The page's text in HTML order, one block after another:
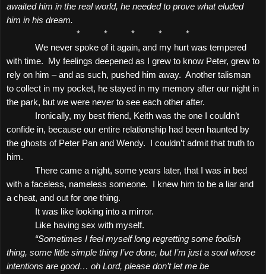
awaited him in the real world, he needed to prove what eluded
him in his dream.
*
* * *
*
We never spoke of it again, and my hurt was tempered
with time.
My feelings deepened as I grew to know Peter, grew to
rely on him – and as such, pushed him away. Another talisman
to collect in my pocket, he stayed in my memory after our night in
the park, but we were never to see each other after.
Ironically, my best friend, Keith was the one I couldn’t
confide in, because our entire relationship had been haunted by
the ghosts of Peter Pan and Wendy.
I couldn’t admit that truth to
him.
There came a night, some years later, that I was in bed
with a faceless, nameless someone.
I knew him to be a liar and
a cheat, and out for one thing.
It was like looking into a mirror.
Like having sex with myself.
“Sometimes I feel myself long regretting some foolish
thing, some little simple thing I’ve done, but I’m just a soul whose
intentions are good… oh Lord, please don’t let me be